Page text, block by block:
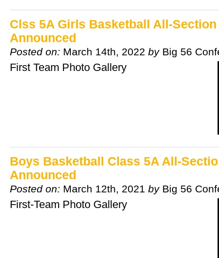
Clss 5A Girls Basketball All-Section
Announced
Posted on: March 14th, 2022 by Big 56
First Team Photo Gallery
Boys Basketball Class 5A All-
Announced
Posted on: March 12th, 2021 by Big 56
First-Team Photo Gallery